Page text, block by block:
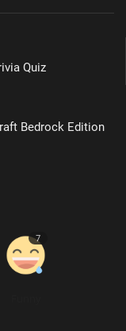
Quiz
Bedrock Edition
7